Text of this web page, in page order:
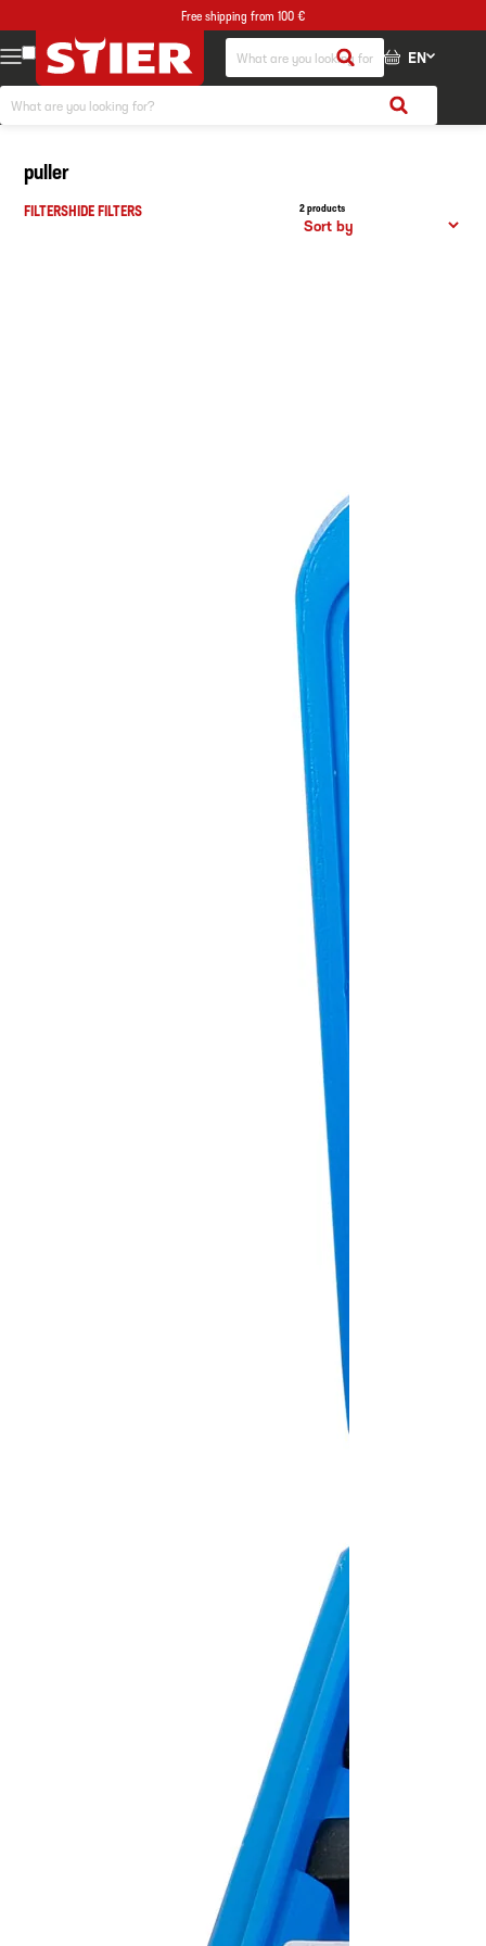
Free shipping from 100 €
EN
FILTERSHIDE FILTERS
puller
2 products